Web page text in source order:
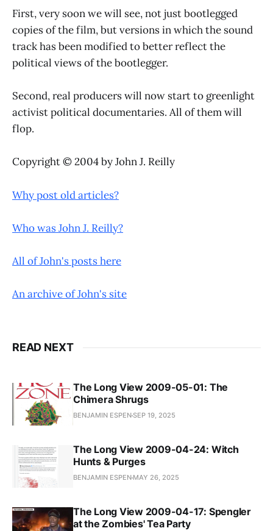
First, very soon we will see, not just bootlegged
copies of the film, but versions in which the sound
track has been modified to better reflect the
political views of the bootlegger.
Second, real producers will now start to greenlight
activist political documentaries. All of them will
flop.
Copyright © 2004 by John J. Reilly
Why post old articles?
Who was John J. Reilly?
All of John's posts here
An archive of John's site
READ NEXT
The Long View 2009-05-01: The
Chimera Shrugs
BENJAMIN ESPENSEP 19, 2025
The Long View 2009-04-24: Witch
Hunts & Purges
BENJAMIN ESPEN MAY 26, 2025
The Long View 2009-04-17: Spengler
at the Zombies' Tea Party